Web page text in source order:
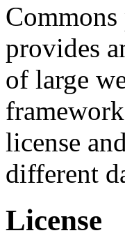
provides
of large
license
different
License